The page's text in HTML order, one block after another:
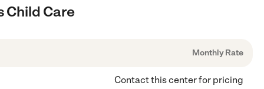
Child Care
Monthly Rate
Contact this center for pricing